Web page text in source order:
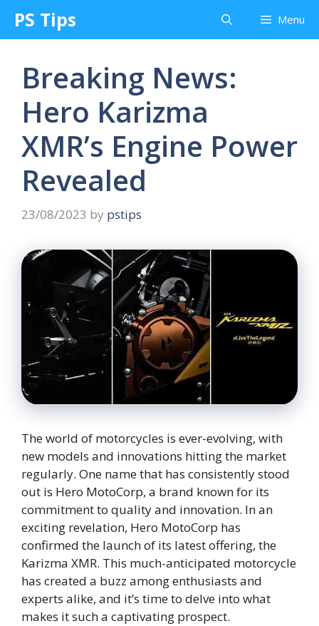
content
PS Tips Menu
Breaking News:
Hero Karizma
XMR’s Engine Power
Revealed
23/08/2023 by pstips
The world of motorcycles is ever-evolving, with
new models and innovations hitting the market
regularly. One name that has consistently stood
out is Hero MotoCorp, a brand known for its
commitment to quality and innovation. In an
exciting revelation, Hero MotoCorp has
confirmed the launch of its latest offering, the
Karizma XMR. This much-anticipated motorcycle
has created a buzz among enthusiasts and
experts alike, and it’s time to delve into what
makes it such a captivating prospect.